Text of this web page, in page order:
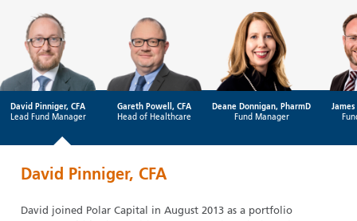
David Pinniger, CFA
Lead Fund Manager
Gareth Powell, CFA
Head of Healthcare
Deane Donnigan, PharmD
Fund Manager
James
David Pinniger, CFA
David joined Polar Capital in August 2013 as a portfolio